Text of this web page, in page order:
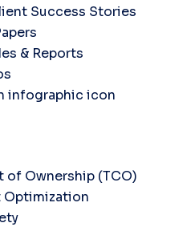
Success Stories
& Reports
of Ownership (TCO)
Optimization